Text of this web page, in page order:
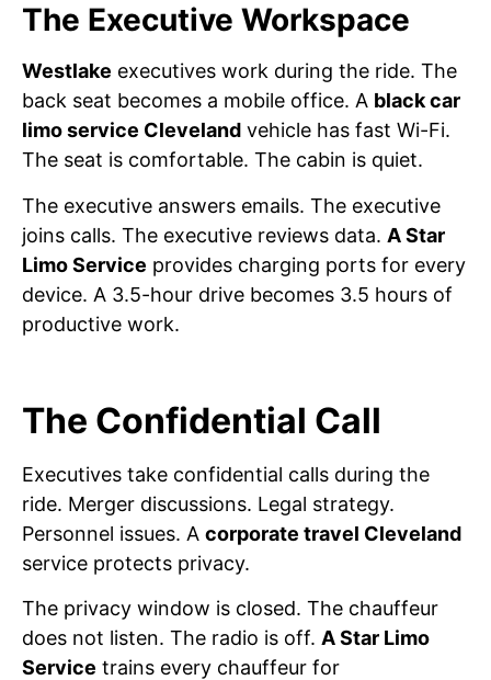
The Executive Workspace
Westlake executives work during the ride. The
back seat becomes a mobile office. A black car
limo service Cleveland vehicle has fast Wi-Fi.
The seat is comfortable. The cabin is quiet.
The executive answers emails. The executive
joins calls. The executive reviews data. A Star
Limo Service provides charging ports for every
device. A 3.5-hour drive becomes 3.5 hours of
productive work.
The Confidential Call
Executives take confidential calls during the
ride. Merger discussions. Legal strategy.
Personnel issues. A corporate travel Cleveland
service protects privacy.
The privacy window is closed. The chauffeur
does not listen. The radio is off. A Star Limo
Service trains every chauffeur for